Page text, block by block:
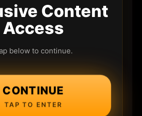
Content
Access
below to continue.
CONTINUE
TAP TO ENTER